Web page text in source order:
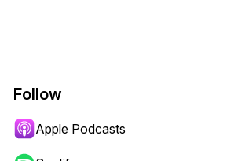
Follow
Apple Podcasts